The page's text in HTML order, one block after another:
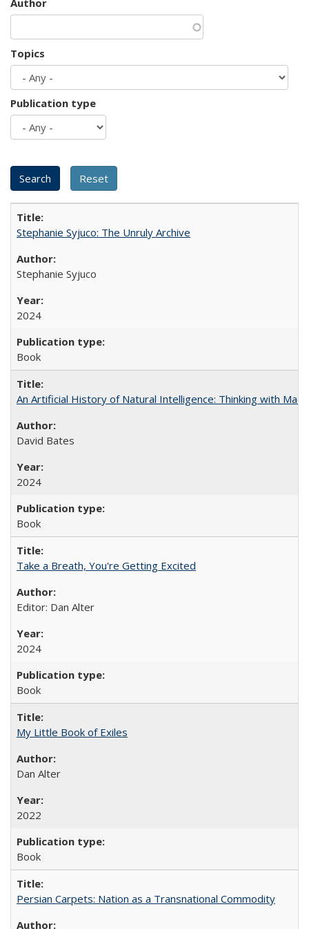
Author
Topics
Publication type
Stephanie Syjuco: The Unruly Archive
Stephanie Syjuco
2024
Book
An Artificial History of Natural Intelligence: Thinking with
David Bates
2024
Book
Take a Breath, You're Getting Excited
Editor: Dan Alter
2024
Book
My Little Book of Exiles
Dan Alter
2022
Book
Persian Carpets: Nation as a Transnational Commodity